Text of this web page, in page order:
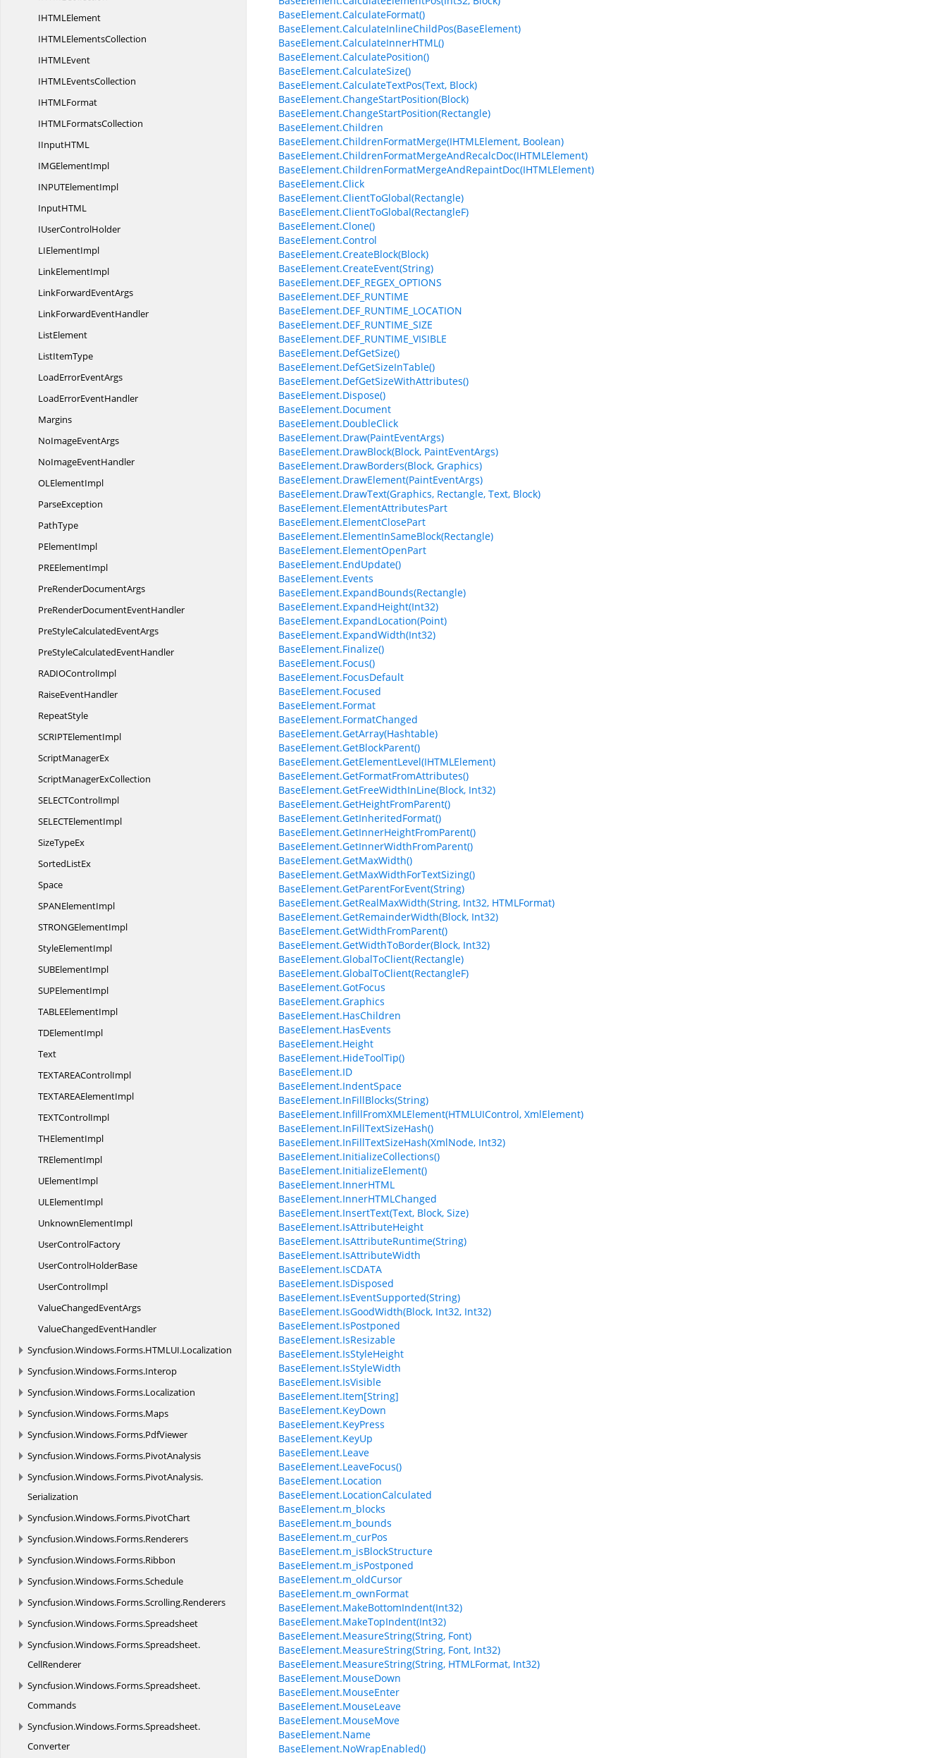
IHTMLElement
IHTMLElementsCollection
IHTMLEvent
IHTMLEventsCollection
IHTMLFormat
IHTMLFormatsCollection
IInputHTML
IMGElementImpl
INPUTElementImpl
InputHTML
IUserControlHolder
LIElementImpl
LinkElementImpl
LinkForwardEventArgs
LinkForwardEventHandler
ListElement
ListItemType
LoadErrorEventArgs
LoadErrorEventHandler
Margins
NoImageEventArgs
NoImageEventHandler
OLElementImpl
ParseException
PathType
PElementImpl
PREElementImpl
PreRenderDocumentArgs
PreRenderDocumentEventHandler
PreStyleCalculatedEventArgs
PreStyleCalculatedEventHandler
RADIOControlImpl
RaiseEventHandler
RepeatStyle
SCRIPTElementImpl
ScriptManagerEx
ScriptManagerExCollection
SELECTControlImpl
SELECTElementImpl
SizeTypeEx
SortedListEx
Space
SPANElementImpl
STRONGElementImpl
StyleElementImpl
SUBElementImpl
SUPElementImpl
TABLEElementImpl
TDElementImpl
Text
TEXTAREAControlImpl
TEXTAREAElementImpl
TEXTControlImpl
THElementImpl
TRElementImpl
UElementImpl
ULElementImpl
UnknownElementImpl
UserControlFactory
UserControlHolderBase
UserControlImpl
ValueChangedEventArgs
ValueChangedEventHandler
Syncfusion.Windows.Forms.HTMLUI.Localization
Syncfusion.Windows.Forms.Interop
Syncfusion.Windows.Forms.Localization
Syncfusion.Windows.Forms.Maps
Syncfusion.Windows.Forms.PdfViewer
Syncfusion.Windows.Forms.PivotAnalysis
Syncfusion.Windows.Forms.PivotAnalysis.
Serialization
Syncfusion.Windows.Forms.PivotChart
Syncfusion.Windows.Forms.Renderers
Syncfusion.Windows.Forms.Ribbon
Syncfusion.Windows.Forms.Schedule
Syncfusion.Windows.Forms.Scrolling.Renderers
Syncfusion.Windows.Forms.Spreadsheet
Syncfusion.Windows.Forms.Spreadsheet.
CellRenderer
Syncfusion.Windows.Forms.Spreadsheet.
Commands
Syncfusion.Windows.Forms.Spreadsheet.
Converter
BaseElement.CalculateFormat()
BaseElement.CalculateInlineChildPos(BaseElement)
BaseElement.CalculateInnerHTML()
BaseElement.CalculatePosition()
BaseElement.CalculateSize()
BaseElement.CalculateTextPos(Text, Block)
BaseElement.ChangeStartPosition(Block)
BaseElement.ChangeStartPosition(Rectangle)
BaseElement.Children
BaseElement.ChildrenFormatMerge(IHTMLElement, Boolean)
BaseElement.ChildrenFormatMergeAndRecalcDoc(IHTMLElement)
BaseElement.ChildrenFormatMergeAndRepaintDoc(IHTMLElement)
BaseElement.Click
BaseElement.ClientToGlobal(Rectangle)
BaseElement.ClientToGlobal(RectangleF)
BaseElement.Clone()
BaseElement.Control
BaseElement.CreateBlock(Block)
BaseElement.CreateEvent(String)
BaseElement.DEF_REGEX_OPTIONS
BaseElement.DEF_RUNTIME
BaseElement.DEF_RUNTIME_LOCATION
BaseElement.DEF_RUNTIME_SIZE
BaseElement.DEF_RUNTIME_VISIBLE
BaseElement.DefGetSize()
BaseElement.DefGetSizeInTable()
BaseElement.DefGetSizeWithAttributes()
BaseElement.Dispose()
BaseElement.Document
BaseElement.DoubleClick
BaseElement.Draw(PaintEventArgs)
BaseElement.DrawBlock(Block, PaintEventArgs)
BaseElement.DrawBorders(Block, Graphics)
BaseElement.DrawElement(PaintEventArgs)
BaseElement.DrawText(Graphics, Rectangle, Text, Block)
BaseElement.ElementAttributesPart
BaseElement.ElementClosePart
BaseElement.ElementInSameBlock(Rectangle)
BaseElement.ElementOpenPart
BaseElement.EndUpdate()
BaseElement.Events
BaseElement.ExpandBounds(Rectangle)
BaseElement.ExpandHeight(Int32)
BaseElement.ExpandLocation(Point)
BaseElement.ExpandWidth(Int32)
BaseElement.Finalize()
BaseElement.Focus()
BaseElement.FocusDefault
BaseElement.Focused
BaseElement.Format
BaseElement.FormatChanged
BaseElement.GetArray(Hashtable)
BaseElement.GetBlockParent()
BaseElement.GetElementLevel(IHTMLElement)
BaseElement.GetFormatFromAttributes()
BaseElement.GetFreeWidthInLine(Block, Int32)
BaseElement.GetHeightFromParent()
BaseElement.GetInheritedFormat()
BaseElement.GetInnerHeightFromParent()
BaseElement.GetInnerWidthFromParent()
BaseElement.GetMaxWidth()
BaseElement.GetMaxWidthForTextSizing()
BaseElement.GetParentForEvent(String)
BaseElement.GetRealMaxWidth(String, Int32, HTMLFormat)
BaseElement.GetRemainderWidth(Block, Int32)
BaseElement.GetWidthFromParent()
BaseElement.GetWidthToBorder(Block, Int32)
BaseElement.GlobalToClient(Rectangle)
BaseElement.GlobalToClient(RectangleF)
BaseElement.GotFocus
BaseElement.Graphics
BaseElement.HasChildren
BaseElement.HasEvents
BaseElement.Height
BaseElement.HideToolTip()
BaseElement.ID
BaseElement.IndentSpace
BaseElement.InFillBlocks(String)
BaseElement.InfillFromXMLElement(HTMLUIControl, XmlElement)
BaseElement.InFillTextSizeHash()
BaseElement.InFillTextSizeHash(XmlNode, Int32)
BaseElement.InitializeCollections()
BaseElement.InitializeElement()
BaseElement.InnerHTML
BaseElement.InnerHTMLChanged
BaseElement.InsertText(Text, Block, Size)
BaseElement.IsAttributeHeight
BaseElement.IsAttributeRuntime(String)
BaseElement.IsAttributeWidth
BaseElement.IsCDATA
BaseElement.IsDisposed
BaseElement.IsEventSupported(String)
BaseElement.IsGoodWidth(Block, Int32, Int32)
BaseElement.IsPostponed
BaseElement.IsResizable
BaseElement.IsStyleHeight
BaseElement.IsStyleWidth
BaseElement.IsVisible
BaseElement.Item[String]
BaseElement.KeyDown
BaseElement.KeyPress
BaseElement.KeyUp
BaseElement.Leave
BaseElement.LeaveFocus()
BaseElement.Location
BaseElement.LocationCalculated
BaseElement.m_blocks
BaseElement.m_bounds
BaseElement.m_curPos
BaseElement.m_isBlockStructure
BaseElement.m_isPostponed
BaseElement.m_oldCursor
BaseElement.m_ownFormat
BaseElement.MakeBottomIndent(Int32)
BaseElement.MakeTopIndent(Int32)
BaseElement.MeasureString(String, Font)
BaseElement.MeasureString(String, Font, Int32)
BaseElement.MeasureString(String, HTMLFormat, Int32)
BaseElement.MouseDown
BaseElement.MouseEnter
BaseElement.MouseLeave
BaseElement.MouseMove
BaseElement.Name
BaseElement.NoWrapEnabled()